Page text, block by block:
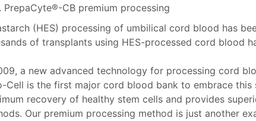
PrepaCyte®-CB premium processing
(HES) processing of umbilical cord blood has
of transplants using HES-processed cord blood
a new advanced technology for processing cord
Cell is the first major cord blood bank to embrace
recovery of healthy stem cells and provides
Our premium processing method is just another